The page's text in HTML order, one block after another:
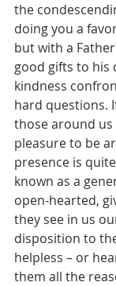
the
doing you a
but with a
good gifts to his
kindness
hard questions.
those around us
pleasure to be
presence is
known as a
open-hearted,
they see in us
disposition to
helpless – or
them all the